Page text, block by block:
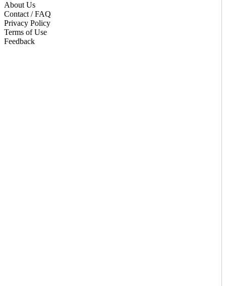
About Us
Contact / FAQ
Privacy Policy
Terms of Use
Feedback